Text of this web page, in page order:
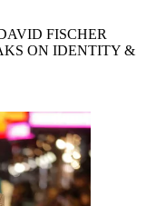
FISCHER
ON IDENTITY &